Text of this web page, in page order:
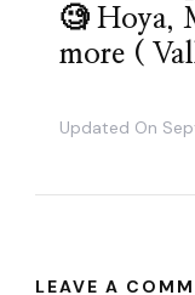
🧐 Hoya,
more (
Updated On
LEAVE A